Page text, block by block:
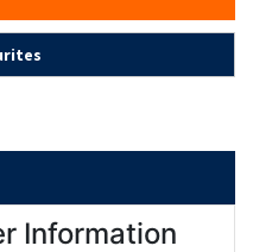
Information